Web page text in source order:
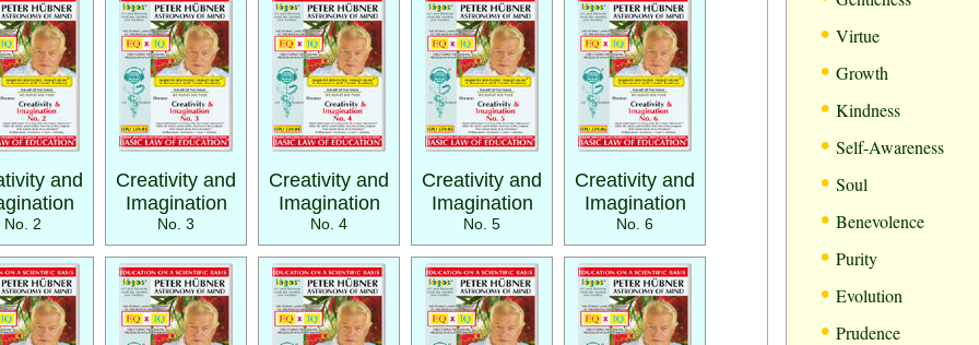
and
No. 2
Creativity and
Imagination
No. 3
Creativity and
Imagination
No. 4
Creativity and
Imagination
No. 5
Creativity and
Imagination
No. 6
• Virtue
• Growth
• Kindness
• Self-Awareness
• Soul
• Benevolence
• Purity
• Evolution
• Prudence